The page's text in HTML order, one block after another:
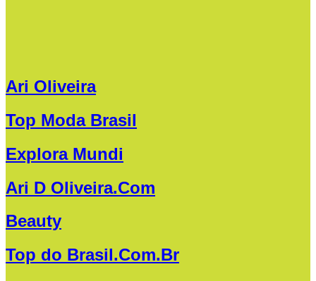
Ari Oliveira
Top Moda Brasil
Explora Mundi
Ari D Oliveira.Com
Beauty
Top do Brasil.Com.Br